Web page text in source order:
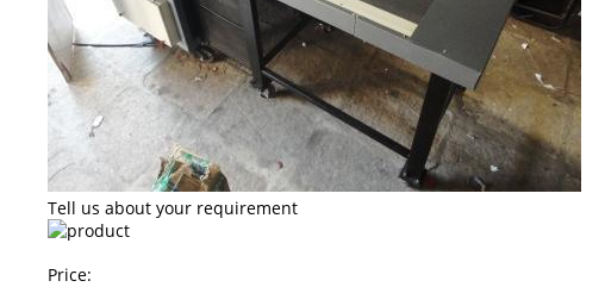
Tell us about your requirement
Price: